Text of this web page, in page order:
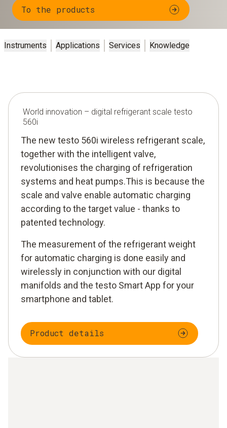
To the products
Instruments Applications Services Knowledge
World innovation – digital refrigerant scale testo
560i
The new testo 560i wireless refrigerant scale,
together with the intelligent valve,
revolutionises the charging of refrigeration
systems and heat pumps.This is because the
scale and valve enable automatic charging
according to the target value - thanks to
patented technology.
The measurement of the refrigerant weight
for automatic charging is done easily and
wirelessly in conjunction with our digital
manifolds and the testo Smart App for your
smartphone and tablet.
Product details